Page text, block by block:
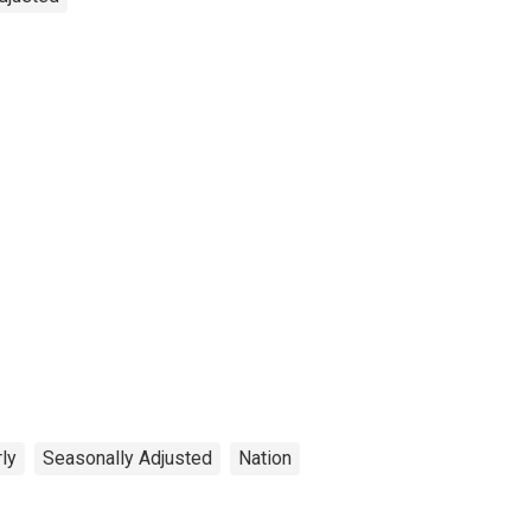
Seasonally Adjusted Nation